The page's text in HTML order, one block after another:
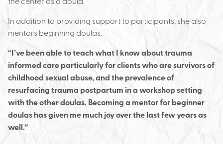
In addition to providing support to participants, she also
mentors beginning doulas.
“I’ve been able to teach what I know about trauma
informed care particularly for clients who are survivors of
childhood sexual abuse, and the prevalence of
resurfacing trauma postpartum in a workshop setting
with the other doulas. Becoming a mentor for beginner
doulas has given me much joy over the last few years as
well.”